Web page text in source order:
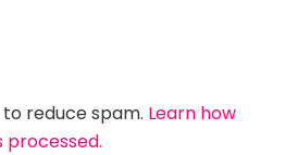
to reduce spam. Learn how